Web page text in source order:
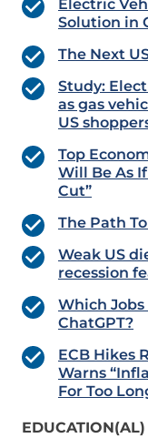
Electric
Solution in
The Next
Study:
as gas
US
Top
Will Be As
Cut”
The Path
Weak US
recession
Which
ChatGPT?
ECB Hikes
Warns
For Too
EDUCATION(AL)